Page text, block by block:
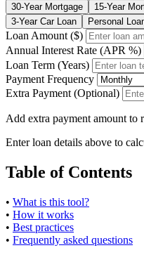
30-Year Mortgage 15-Year
3-Year Car Loan
Personal
Loan Amount ($)
Annual Interest Rate (APR %)
Loan Term (Years)
Payment Frequency
Extra Payment (Optional)
Add extra payment amount to
Enter loan details above to
Table of Contents
• What is this tool?
• How it works
• Best practices
• Frequently asked questions